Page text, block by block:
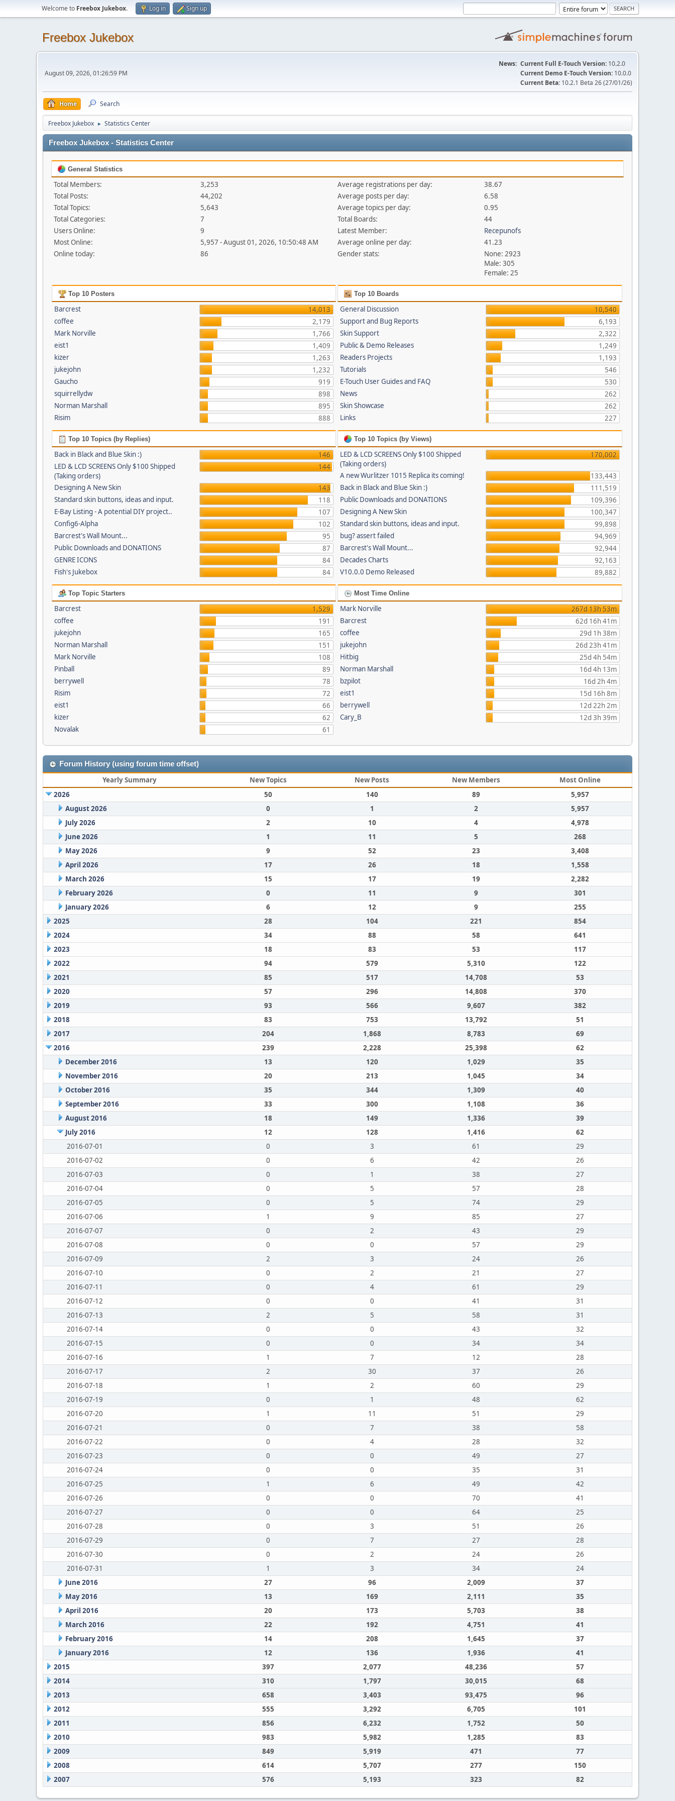
Welcome to Freebox Jukebox. Log in Sign up
Freebox Jukebox
August 09, 2026, 01:26:59 PM
News: Current Full E-Touch Version: 10.2.0
Current Demo E-Touch Version: 10.0.0
Current Beta: 10.2.1 Beta 26 (27/01/26)
Home Search
Freebox Jukebox ► Statistics Center
Freebox Jukebox - Statistics Center
General Statistics
Total Members:
3,253
Total Posts:
44,202
Total Topics:
5,643
Total Categories:
7
Users Online:
9
Most Online:
5,957 - August 01, 2026, 10:50:48 AM
Online today:
86
Average registrations per day:
38.67
Average posts per day:
6.58
Average topics per day:
0.95
Total Boards:
44
Latest Member:
Recepunofs
Average online per day:
41.23
Gender stats:
None: 2923
Male: 305
Female: 25
Top 10 Posters
Barcrest
14,013
coffee
2,179
Mark Norville
1,766
eist1
1,409
kizer
1,263
jukejohn
1,232
Gaucho
919
squirrellydw
898
Norman Marshall
895
Risim
888
Top 10 Boards
General Discussion
10,540
Support and Bug Reports
6,193
Skin Support
2,322
Public & Demo Releases
1,249
Readers Projects
1,193
Tutorials
546
E-Touch User Guides and FAQ
530
News
262
Skin Showcase
262
Links
227
Top 10 Topics (by Replies)
Back in Black and Blue Skin :)
146
LED & LCD SCREENS Only $100 Shipped
(Taking orders)
144
Designing A New Skin
143
Standard skin buttons, ideas and input.
118
E-Bay Listing - A potential DIY project..
107
Config6-Alpha
102
Barcrest's Wall Mount...
95
Public Downloads and DONATIONS
87
GENRE ICONS
84
Fish's Jukebox
84
Top 10 Topics (by Views)
LED & LCD SCREENS Only $100 Shipped
(Taking orders)
170,002
A new Wurlitzer 1015 Replica its coming!
133,443
Back in Black and Blue Skin :)
111,519
Public Downloads and DONATIONS
109,396
Designing A New Skin
100,347
Standard skin buttons, ideas and input.
99,898
bug? assert failed
94,969
Barcrest's Wall Mount...
92,944
Decades Charts
92,163
V10.0.0 Demo Released
89,882
Top Topic Starters
Barcrest
1,529
coffee
191
jukejohn
165
Norman Marshall
151
Mark Norville
108
Pinball
89
berrywell
78
Risim
72
eist1
66
kizer
62
Novalak
61
Most Time Online
Mark Norville
267d 13h 53m
Barcrest
62d 16h 41m
coffee
29d 1h 38m
jukejohn
26d 23h 41m
Hitbig
25d 4h 54m
Norman Marshall
16d 4h 13m
bzpilot
16d 2h 4m
eist1
15d 16h 8m
berrywell
12d 22h 2m
Cary_B
12d 3h 39m
Forum History (using forum time offset)
Yearly Summary New Topics New Posts New Members
Most Online
2026
50 140 89
5,957
August 2026
0 1 2
5,957
July 2026
2 10 4
4,978
June 2026
1 11 5
268
May 2026
9 52 23
3,408
April 2026
17 26 18
1,558
March 2026
15 17 19
2,282
February 2026
0 11 9
301
January 2026
6 12 9
255
2025
28 104 221
854
2024
34 88 58
641
2023
18 83 53
117
2022
94 579 5,310
122
2021
85 517 14,708
53
2020
57 296 14,808
370
2019
93 566 9,607
382
2018
83 753 13,792
51
2017
204 1,868 8,783
69
2016
239 2,228 25,398
62
December 2016
13 120 1,029
35
November 2016
20 213 1,045
34
October 2016
35 344 1,309
40
September 2016
33 300 1,108
36
August 2016
18 149 1,336
39
July 2016
12 128 1,416
62
2016-07-01
0 3 61
29
2016-07-02
0 6 42
26
2016-07-03
0 1 38
27
2016-07-04
0 5 57
28
2016-07-05
0 5 74
29
2016-07-06
1 9 85
27
2016-07-07
0 2 43
29
2016-07-08
0 0 57
29
2016-07-09
2 3 24
26
2016-07-10
0 2 21
27
2016-07-11
0 4 61
29
2016-07-12
0 0 41
31
2016-07-13
2 5 58
31
2016-07-14
0 0 43
32
2016-07-15
0 0 34
34
2016-07-16
1 7 12
28
2016-07-17
2 30 37
26
2016-07-18
1 2 60
29
2016-07-19
0 1 48
62
2016-07-20
1 11 51
29
2016-07-21
0 7 38
58
2016-07-22
0 4 28
32
2016-07-23
0 0 49
27
2016-07-24
0 0 35
31
2016-07-25
1 6 49
42
2016-07-26
0 0 70
41
2016-07-27
0 0 64
25
2016-07-28
0 3 51
26
2016-07-29
0 7 27
28
2016-07-30
0 2 24
26
2016-07-31
1 3 34
24
June 2016
27 96 2,009
37
May 2016
13 169 2,111
35
April 2016
20 173 5,703
38
March 2016
22 192 4,751
41
February 2016
14 208 1,645
37
January 2016
12 136 1,936
41
2015
397 2,077 48,236
57
2014
310 1,797 30,015
68
2013
658 3,403 93,475
96
2012
555 3,292 6,705
101
2011
856 6,232 1,752
50
2010
983 5,982 1,285
83
2009
849 5,919 471
77
2008
614 5,707 277
150
2007
576 5,193 323 82